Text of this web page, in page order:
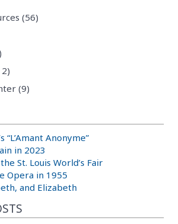
(56)
(9)
“L’Amant Anonyme”
in 2023
St. Louis World’s Fair
Opera in 1955
and Elizabeth